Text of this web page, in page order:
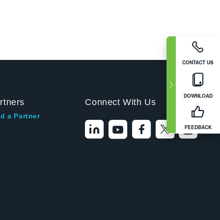
CONTACT US
DOWNLOAD
FEEDBACK
a Partner
Connect With Us